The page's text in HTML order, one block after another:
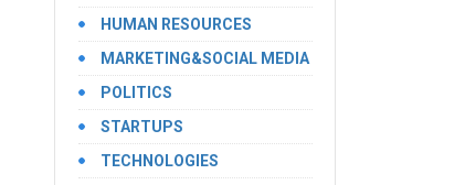
HUMAN RESOURCES
MARKETING&SOCIAL MEDIA
POLITICS
STARTUPS
TECHNOLOGIES